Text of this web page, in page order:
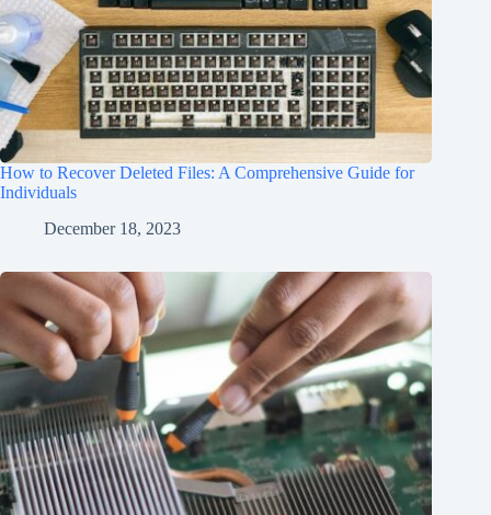
How to Recover Deleted Files: A Comprehensive Guide for
Individuals
December 18, 2023